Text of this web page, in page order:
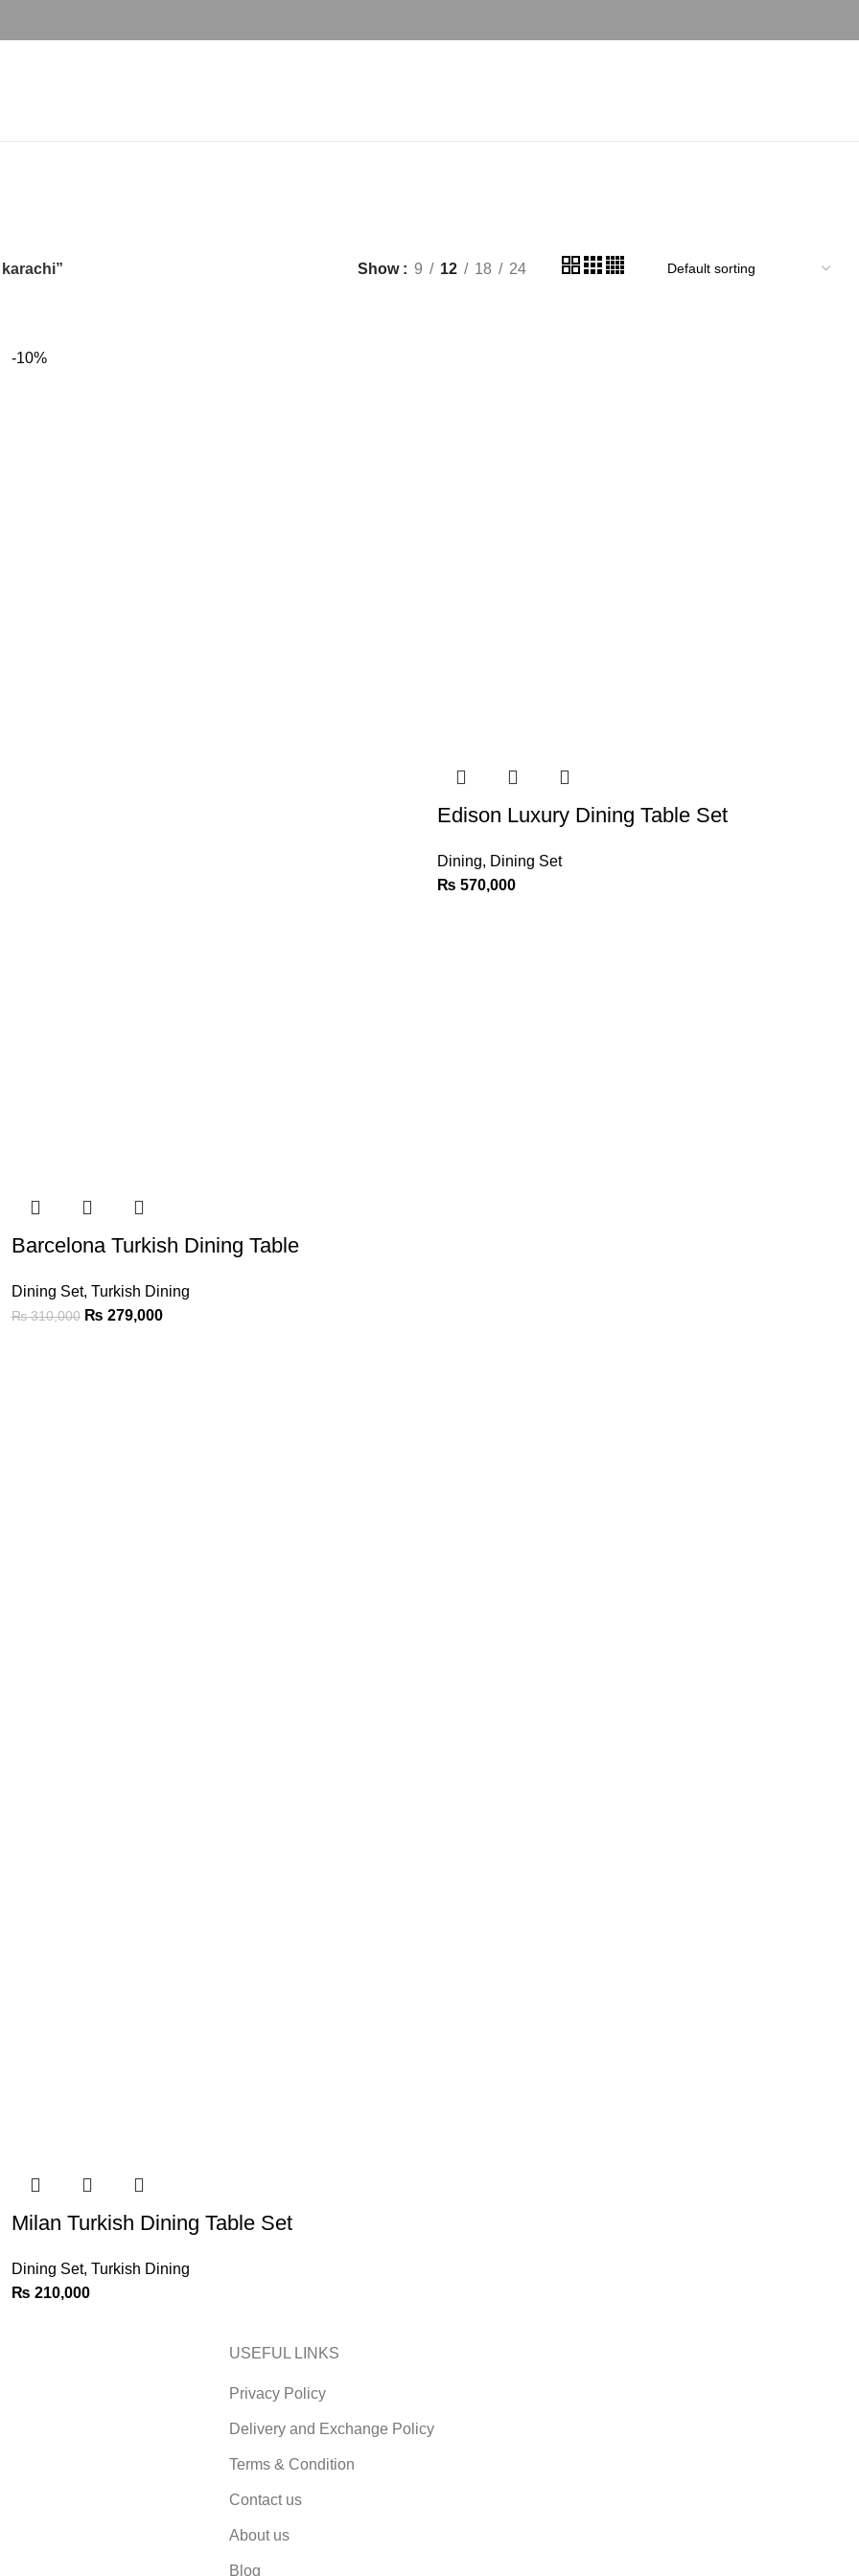
Show 9 12 18 24
-10%
Barcelona Turkish Dining Table
Dining Set, Turkish Dining
₨310,000 ₨ 279,000
Edison Luxury Dining Table Set
Dining, Dining Set
₨ 570,000
Milan Turkish Dining Table Set
Dining Set, Turkish Dining
₨ 210,000
USEFUL LINKS
Privacy Policy
Delivery and Exchange Policy
Terms & Condition
Contact us
About us
Blog